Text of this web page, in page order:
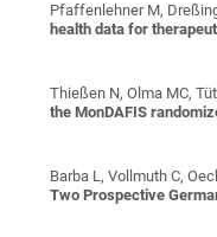
Pfaffenlehner M,
health data for
Thießen N, Olma MC,
the MonDAFIS
Barba L, Vollmuth C,
Two Prospective